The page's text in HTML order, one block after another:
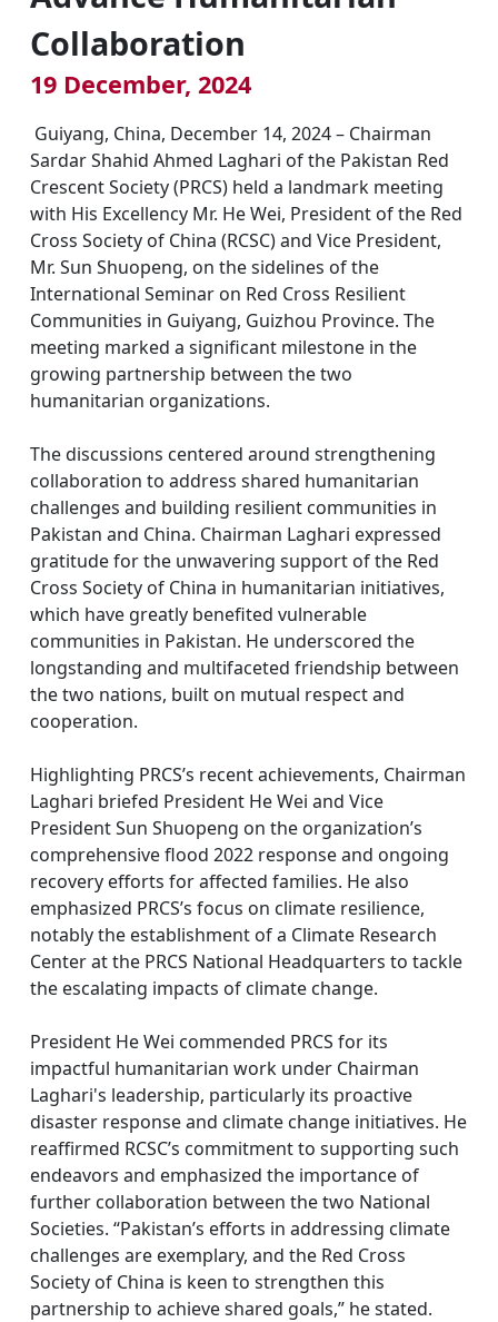
Collaboration
19 December, 2024
Guiyang, China, December 14, 2024 – Chairman
Sardar Shahid Ahmed Laghari of the Pakistan Red
Crescent Society (PRCS) held a landmark meeting
with His Excellency Mr. He Wei, President of the Red
Cross Society of China (RCSC) and Vice President,
Mr. Sun Shuopeng, on the sidelines of the
International Seminar on Red Cross Resilient
Communities in Guiyang, Guizhou Province. The
meeting marked a significant milestone in the
growing partnership between the two
humanitarian organizations.
The discussions centered around strengthening
collaboration to address shared humanitarian
challenges and building resilient communities in
Pakistan and China. Chairman Laghari expressed
gratitude for the unwavering support of the Red
Cross Society of China in humanitarian initiatives,
which have greatly benefited vulnerable
communities in Pakistan. He underscored the
longstanding and multifaceted friendship between
the two nations, built on mutual respect and
cooperation.
Highlighting PRCS’s recent achievements, Chairman
Laghari briefed President He Wei and Vice
President Sun Shuopeng on the organization’s
comprehensive flood 2022 response and ongoing
recovery efforts for affected families. He also
emphasized PRCS’s focus on climate resilience,
notably the establishment of a Climate Research
Center at the PRCS National Headquarters to tackle
the escalating impacts of climate change.
President He Wei commended PRCS for its
impactful humanitarian work under Chairman
Laghari's leadership, particularly its proactive
disaster response and climate change initiatives. He
reaffirmed RCSC’s commitment to supporting such
endeavors and emphasized the importance of
further collaboration between the two National
Societies. “Pakistan’s efforts in addressing climate
challenges are exemplary, and the Red Cross
Society of China is keen to strengthen this
partnership to achieve shared goals,” he stated.